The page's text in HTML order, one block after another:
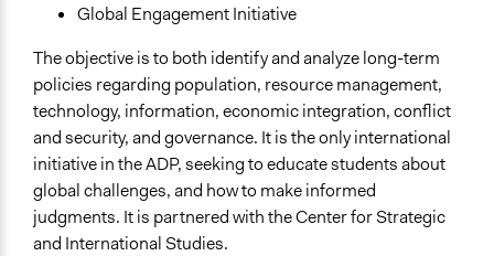
Global Engagement Initiative
The objective is to both identify and analyze long-term
policies regarding population, resource management,
technology, information, economic integration, conflict
and security, and governance. It is the only international
initiative in the ADP, seeking to educate students about
global challenges, and how to make informed
judgments. It is partnered with the Center for Strategic
and International Studies.